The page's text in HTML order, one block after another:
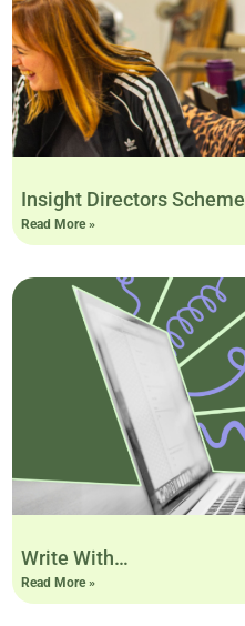
Insight Directors Scheme
Read More »
Write With…
Read More »